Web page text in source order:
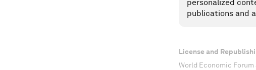
personalized
publications and
License and
World Economic